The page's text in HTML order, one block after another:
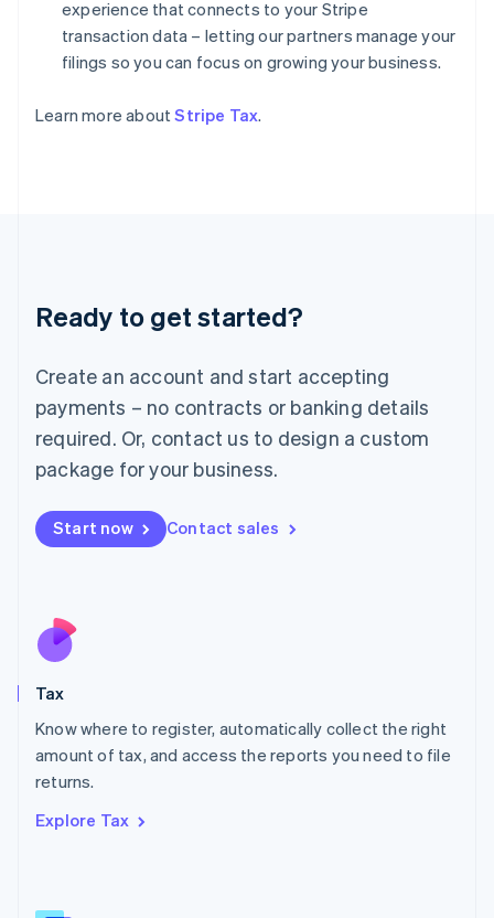
experience that connects to your Stripe
transaction data – letting our partners manage your
filings so you can focus on growing your business.
Learn more aboutStripe Tax.
Ready to get started?
Create an account and start accepting
payments – no contracts or banking details
required. Or, contact us to design a custom
package for your business.
Start now Contact sales
Tax
Know where to register, automatically collect the right
amount of tax, and access the reports you need to file
returns.
Explore Tax
Hungary
English
India
Ireland
Deutsch English
Luxembourg
FrançaisDeutsch English
Mainland China
简体中文 English
Malaysia
Malta
English
Nederlands
New Zealand
Poland
English
Portugal
Romania